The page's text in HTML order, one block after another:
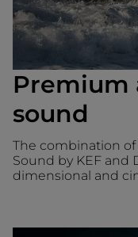
Premium
sound
The combination
Sound by KEF and
dimensional and